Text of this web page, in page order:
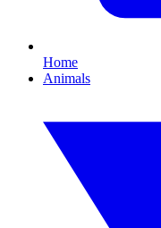
Home
Animals